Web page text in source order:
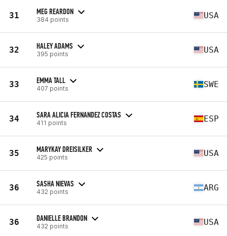
31 MEG REARDON
384 points USA
32 HALEY ADAMS
395 points USA
33 EMMA TALL
407 points SWE
34 SARA ALICIA FERNANDEZ COSTAS
411 points ESP
35 MARYKAY DREISILKER
425 points USA
36 SASHA NIEVAS
432 points ARG
36 DANIELLE BRANDON
432 points USA